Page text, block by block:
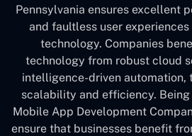
Pennsylvania ensures excellent
and faultless user
technology. Companies
technology from robust cloud
intelligence-driven automation,
scalability and efficiency.
Mobile App Development
ensure that businesses benefit